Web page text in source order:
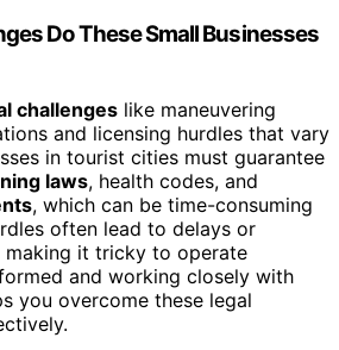
Do These Small Businesses
challenges like maneuvering
and licensing hurdles that vary
in tourist cities must guarantee
laws, health codes, and
, which can be time-consuming
often lead to delays or
making it tricky to operate
and working closely with
you overcome these legal